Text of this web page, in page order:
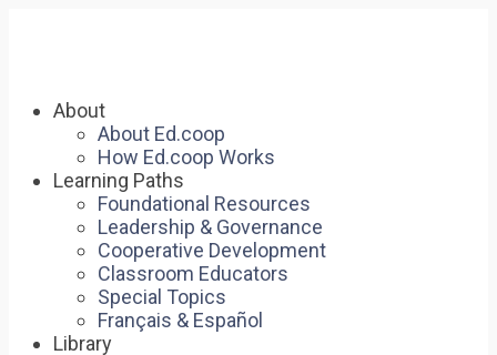
About
About Ed.coop
How Ed.coop Works
Learning Paths
Foundational Resources
Leadership & Governance
Cooperative Development
Classroom Educators
Special Topics
Français & Español
Library